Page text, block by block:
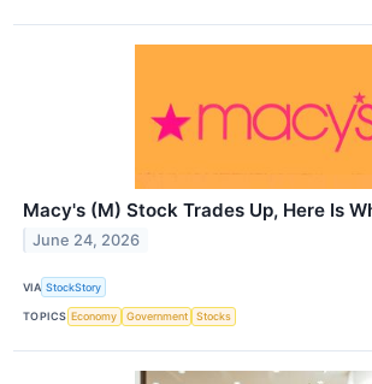
Macy's (M) Stock Trades Up, Here Is
June 24, 2026
VIA StockStory
TOPICS Economy Government Stocks